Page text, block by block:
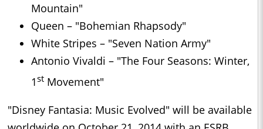
Mountain"
Queen – "Bohemian Rhapsody"
White Stripes – "Seven Nation Army"
Antonio Vivaldi – "The Four Seasons: Winter,
1st Movement"
"Disney Fantasia: Music Evolved" will be available